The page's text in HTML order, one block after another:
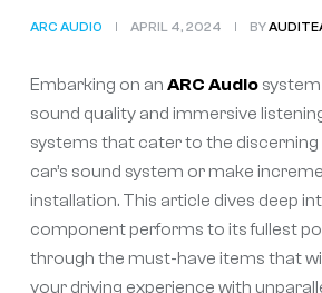
ARC AUDIO APRIL 4, 2024 BY
Embarking on an ARC Audio
sound quality and immersive
systems that cater to the discerning
car’s sound system or make
installation. This article dives deep
component performs to its fullest
through the must-have items that
your driving experience with